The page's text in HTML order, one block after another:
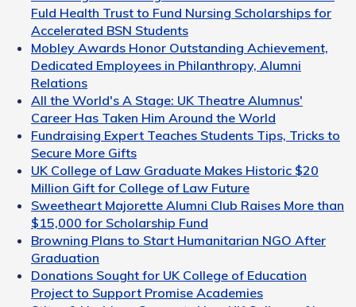
Fuld Health Trust to Fund Nursing Scholarships for
Accelerated BSN Students
Mobley Awards Honor Outstanding Achievement,
Dedicated Employees in Philanthropy, Alumni
Relations
All the World's A Stage: UK Theatre Alumnus'
Career Has Taken Him Around the World
Fundraising Expert Teaches Students Tips, Tricks to
Secure More Gifts
UK College of Law Graduate Makes Historic $20
Million Gift for College of Law Future
Sweetheart Majorette Alumni Club Raises More than
$15,000 for Scholarship Fund
Browning Plans to Start Humanitarian NGO After
Graduation
Donations Sought for UK College of Education
Project to Support Promise Academies